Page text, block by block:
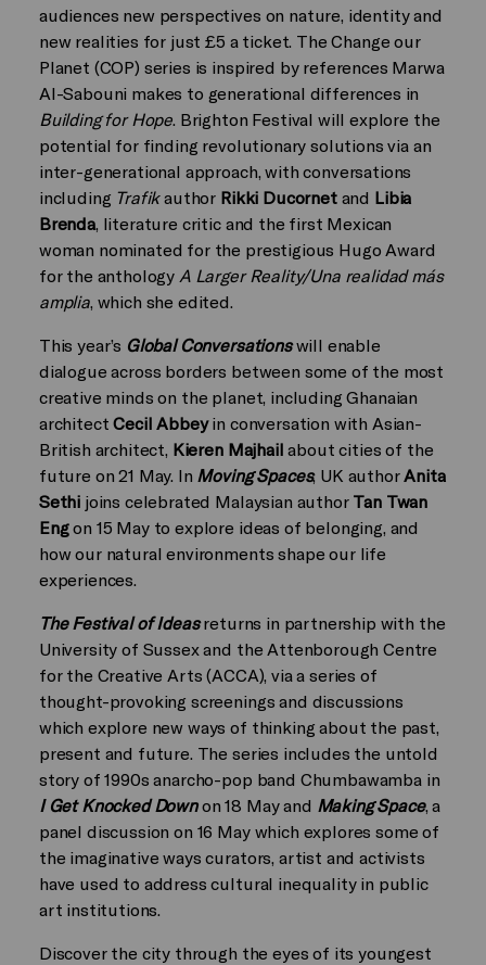
audiences new perspectives on nature, identity and
new realities for just £5 a ticket. The Change our
Planet (COP) series is inspired by references Marwa
Al-Sabouni makes to generational differences in
Building for Hope . Brighton Festival will explore the
potential for finding revolutionary solutions via an
inter-generational approach, with conversations
including Trafikauthor Rikki Ducornet and Libia
Brenda, literature critic and the first Mexican
woman nominated for the prestigious Hugo Award
for the anthology A Larger Reality/Una realidad más
amplia, which she edited.
This year’s Global Conversations will enable
dialogue across borders between some of the most
creative minds on the planet, including Ghanaian
architectCecil Abbeyin conversation with Asian-
British architect, Kieren Majhail about cities of the
future on 21 May. In Moving Spaces, UK author Anita
Sethi joins celebrated Malaysian author Tan Twan
Engon 15 May to explore ideas of belonging, and
how our natural environments shape our life
experiences.
The Festival of Ideasreturns in partnership with the
University of Sussex and the Attenborough Centre
for the Creative Arts (ACCA), via a series of
thought-provoking screenings and discussions
which explore new ways of thinking about the past,
present and future. The series includes the untold
story of 1990s anarcho-pop band Chumbawamba in
I Get Knocked Downon 18 May and Making Space, a
panel discussion on 16 May which explores some of
the imaginative ways curators, artist and activists
have used to address cultural inequality in public
art institutions.
Discover the city through the eyes of its youngest